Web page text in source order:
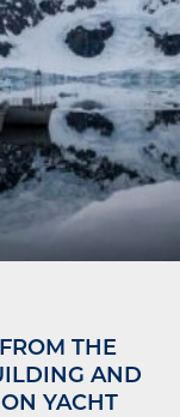
THE
AND
YACHT